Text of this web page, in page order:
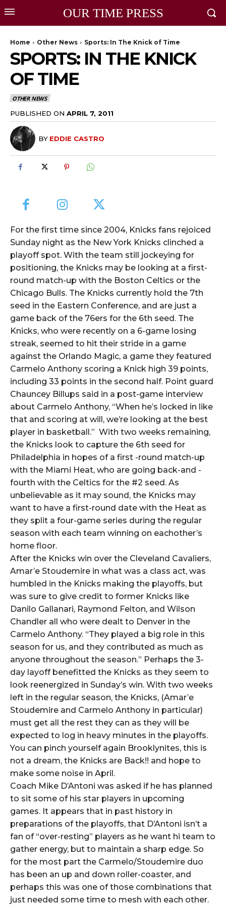
OUR TIME PRESS
Home Other News Sports: In The Knick of Time
SPORTS: IN THE KNICK
OF TIME
OTHER NEWS
PUBLISHED ON APRIL 7, 2011
BY EDDIE CASTRO
For the first time since 2004, Knicks fans rejoiced
Sunday night as the New York Knicks clinched a
playoff spot. With the team still jockeying for
positioning, the Knicks may be looking at a first-
round match-up with the Boston Celtics or the
Chicago Bulls. The Knicks currently hold the 7th
seed in the Eastern Conference, and are just a
game back of the 76ers for the 6th seed. The
Knicks, who were recently on a 6-game losing
streak, seemed to hit their stride in a game
against the Orlando Magic, a game they featured
Carmelo Anthony scoring a Knick high 39 points,
including 33 points in the second half. Point guard
Chauncey Billups said in a post-game interview
about Carmelo Anthony, “When he’s locked in like
that and scoring at will, we’re looking at the best
player in basketball.” With two weeks remaining,
the Knicks look to capture the 6th seed for
Philadelphia in hopes of a first -round match-up
with the Miami Heat, who are going back-and -
fourth with the Celtics for the #2 seed. As
unbelievable as it may sound, the Knicks may
want to have a first-round date with the Heat as
they split a four-game series during the regular
season with each team winning on eachother’s
home floor.
After the Knicks win over the Cleveland Cavaliers,
Amar’e Stoudemire in what was a class act, was
humbled in the Knicks making the playoffs, but
was sure to give credit to former Knicks like
Danilo Gallanari, Raymond Felton, and Wilson
Chandler all who were dealt to Denver in the
Carmelo Anthony. “They played a big role in this
season for us, and they contributed as much as
anyone throughout the season.” Perhaps the 3-
day layoff benefitted the Knicks as they seem to
look reenergized in Sunday’s win. With two weeks
left in the regular season, the Knicks, (Amar’e
Stoudemire and Carmelo Anthony in particular)
must get all the rest they can as they will be
expected to log in heavy minutes in the playoffs.
You can pinch yourself again Brooklynites, this is
not a dream, the Knicks are Back!! and hope to
make some noise in April.
Coach Mike D’Antoni was asked if he has planned
to sit some of his star players in upcoming
games. It appears that in past history in
preparations of the playoffs, that D’Antoni isn’t a
fan of “over-resting” players as he want hi team to
gather energy, but to maintain a sharp edge. So
for the most part the Carmelo/Stoudemire duo
has been an up and down roller-coaster, and
perhaps this was one of those combinations that
just needed some time to mesh with each other.